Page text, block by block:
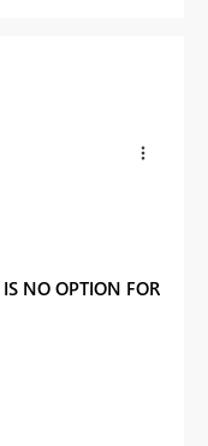
IS NO OPTION FOR